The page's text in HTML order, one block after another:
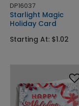
DP16037
Starlight Magic
Holiday Card
Starting At: $1.02